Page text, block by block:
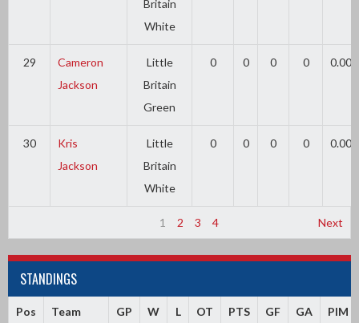
Britain
White
29
Cameron
Jackson
Little
Britain
Green
0 0 0 0 0.00
30
Kris
Jackson
Little
Britain
White
0 0 0 0 0.00
1 2 3 4 Next
STANDINGS
Pos Team GP W L OT PTS GF GA PIM